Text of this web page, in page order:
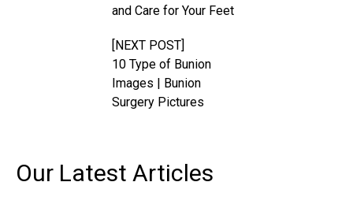
and Care for Your Feet
[NEXT POST]
10 Type of Bunion
Images | Bunion
Surgery Pictures
Our Latest Articles